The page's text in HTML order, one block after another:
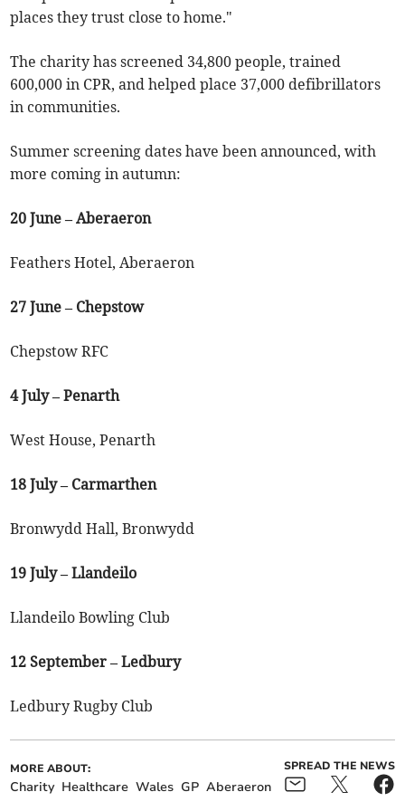
places they trust close to home."
The charity has screened 34,800 people, trained
600,000 in CPR, and helped place 37,000 defibrillators
in communities.
Summer screening dates have been announced, with
more coming in autumn:
20 June – Aberaeron
Feathers Hotel, Aberaeron
27 June – Chepstow
Chepstow RFC
4 July – Penarth
West House, Penarth
18 July – Carmarthen
Bronwydd Hall, Bronwydd
19 July – Llandeilo
Llandeilo Bowling Club
12 September – Ledbury
Ledbury Rugby Club
MORE ABOUT:
Charity Healthcare Wales GP Aberaeron
SPREAD THE NEWS